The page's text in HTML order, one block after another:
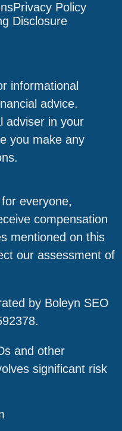
Privacy Policy
Disclosure
informational
advice.
adviser in your
you make any
everyone,
compensation
mentioned on this
our assessment of
by Boleyn SEO
and other
significant risk